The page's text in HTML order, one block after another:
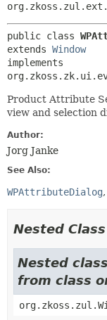
public class
extends Window
implements
Product Attribute
view and selection
Author:
Jorg Janke
See Also:
WPAttributeDialog
Nested
Nested
from class